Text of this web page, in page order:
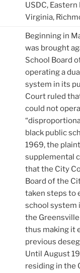
USDC,
Virginia,
Beginning in
was brought
School Board
operating a
system in its
Court ruled
could not
black public
1969, the
supplemental
that the City
Board of the
taken steps to
school system
the
thus making it
previous
Until August
residing in the